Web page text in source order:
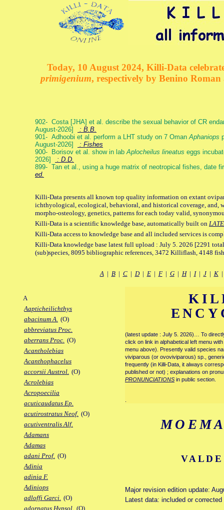
Today, 10 August 2024, Killi-Data
primigenium, respectively by Benino
902- Costa [JHA] et al. describe the sexual behavior of CR
August-2026]
: B.B.
901- Adhoobi et al. perform a LHT study on 7 OmanAphaniops
August-2026]
: Fishes
900- Borisov et al. show in labAplocheilus lineatus eggs
2026]
: D.D.
899- Tan et al., using a huge matrix of neotropical fishes, date
ed.
Killi-Data presents all known top quality information on extant
ichthyological, ecological, behavioral, and historical coverage, and,
morpho-osteology, genetics, patterns for each today valid,
Killi-Data is a scientific knowledge base, automatically built on
Killi-Data access to knowledge base and all included services is
Killi-Data knowledge base latest full upload : July 5. 2026 [2291
(sub)species, 8095 bibliographic references, 3472 Killiflash, 4148
A| B| C| D| E| F| G| H| I| J| K
A
Aapticheilichthys
abacinum A. (O)
abbreviatus Proc.
aberrans Proc. (O)
Acantholebias
Acanthophacelus
accorsii Austrol. (O)
Acrolebias
Acropoecilia
acuticaudatus Ep.
acutirostratus Neof. (O)
acutiventralis Alf.
Adamans
Adamas
adani Prof. (O)
Adinia
adinia F.
Adiniops
adloffi Garci. (O)
adornatus Hypsol. (O)
(latest update : July 5. 2026)… To
click on link in alphabetical left menu
menu above). Presently valid species
viviparous (or ovoviviparous) sp.,
frequently (in Killi-Data, it always
published or not) ; explanations on
PRONUNCIATIONS in public section.
Major revision edition update:
Latest data: included or corrected